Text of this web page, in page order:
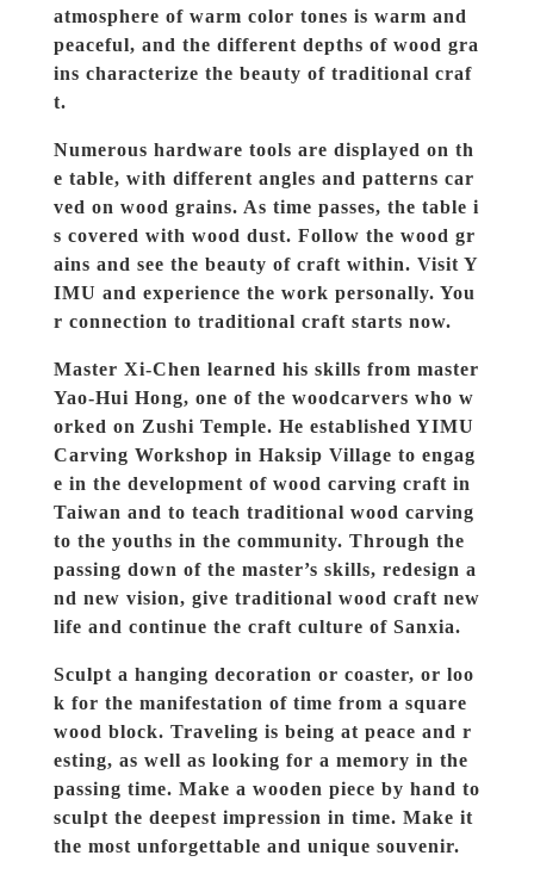
atmosphere of warm color tones is warm and
peaceful, and the different depths of wood gra
ins characterize the beauty of traditional craf
t.
Numerous hardware tools are displayed on th
e table, with different angles and patterns car
ved on wood grains. As time passes, the table i
s covered with wood dust. Follow the wood gr
ains and see the beauty of craft within. Visit Y
IMU and experience the work personally. You
r connection to traditional craft starts now.
Master Xi-Chen learned his skills from master
Yao-Hui Hong, one of the woodcarvers who w
orked on Zushi Temple. He established YIMU
Carving Workshop in Haksip Village to engag
e in the development of wood carving craft in
Taiwan and to teach traditional wood carving
to the youths in the community. Through the
passing down of the master’s skills, redesign a
nd new vision, give traditional wood craft new
life and continue the craft culture of Sanxia.
Sculpt a hanging decoration or coaster, or loo
k for the manifestation of time from a square
wood block. Traveling is being at peace and r
esting, as well as looking for a memory in the
passing time. Make a wooden piece by hand to
sculpt the deepest impression in time. Make it
the most unforgettable and unique souvenir.